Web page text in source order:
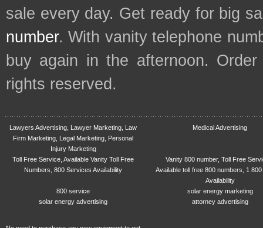
sale every day. Get ready for big
number. With vanity telephone
buy again in the afternoon.
rights reserved.
Lawyers Advertising, Lawyer Marketing, Law
Firm Marketing, Legal Marketing, Personal
Injury Marketing
Medical Advertising
Toll Free Service, Available Vanity Toll Free
Numbers, 800 Services Availability
Vanity 800 number, Toll Free
Available toll free 800 numbers, 1
Availability
800 service
solar energy marketing
solar energy advertising
attorney advertising